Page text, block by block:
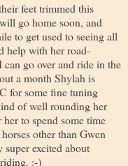
feet trimmed this
go home soon, and
to get used to seeing all
help with her road-
go over and ride in the
a month Shylah is
for some fine tuning
of well rounding her
to spend some time
other than Gwen
excited about
:-)